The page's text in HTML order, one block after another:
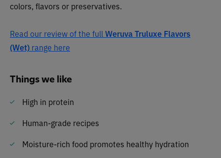
colors, flavors or preservatives.
Read our review of the full Weruva Truluxe Flavors
(Wet) range here
Things we like
High in protein
Human-grade recipes
Moisture-rich food promotes healthy hydration